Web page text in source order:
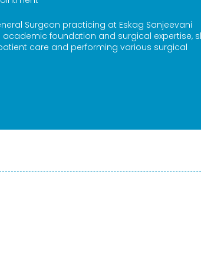
Surgeon practicing at Eskag Sanjeevani
foundation and surgical expertise,
care and performing various surgical